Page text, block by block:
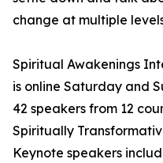
change at multiple
Spiritual Awakenings
is online Saturday and
42 speakers from 12
Spiritually
Keynote speakers